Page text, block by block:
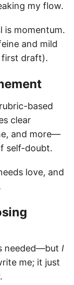
my flow.
is momentum.
and mild
first draft).
based
clear
and more—
self-doubt.
love, and
needed—but I
me; it just